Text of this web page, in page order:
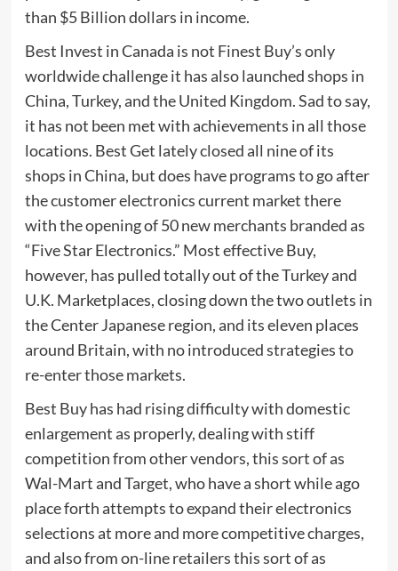
than $5 Billion dollars in income.
Best Invest in Canada is not Finest Buy’s only
worldwide challenge it has also launched shops in
China, Turkey, and the United Kingdom. Sad to say,
it has not been met with achievements in all those
locations. Best Get lately closed all nine of its
shops in China, but does have programs to go after
the customer electronics current market there
with the opening of 50 new merchants branded as
“Five Star Electronics.” Most effective Buy,
however, has pulled totally out of the Turkey and
U.K. Marketplaces, closing down the two outlets in
the Center Japanese region, and its eleven places
around Britain, with no introduced strategies to
re-enter those markets.
Best Buy has had rising difficulty with domestic
enlargement as properly, dealing with stiff
competition from other vendors, this sort of as
Wal-Mart and Target, who have a short while ago
place forth attempts to expand their electronics
selections at more and more competitive charges,
and also from on-line retailers this sort of as